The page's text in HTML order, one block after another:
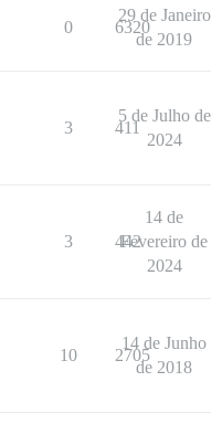
0 6320
29 de Janeiro
de 2019
3 411
5 de Julho de
2024
3 442
14 de
Fevereiro de
2024
10 2705
14 de Junho
de 2018